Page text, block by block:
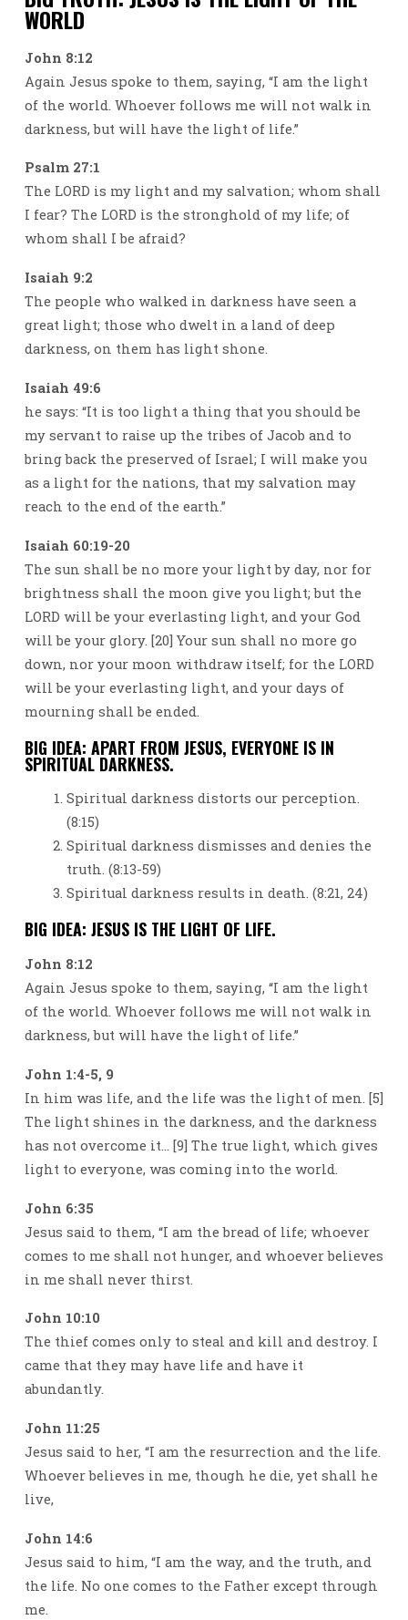
WORLD
John 8:12
Again Jesus spoke to them, saying, “I am the light
of the world. Whoever follows me will not walk in
darkness, but will have the light of life.”
Psalm 27:1
The LORD is my light and my salvation; whom shall
I fear? The LORD is the stronghold of my life; of
whom shall I be afraid?
Isaiah 9:2
The people who walked in darkness have seen a
great light; those who dwelt in a land of deep
darkness, on them has light shone.
Isaiah 49:6
he says: “It is too light a thing that you should be
my servant to raise up the tribes of Jacob and to
bring back the preserved of Israel; I will make you
as a light for the nations, that my salvation may
reach to the end of the earth.”
Isaiah 60:19-20
The sun shall be no more your light by day, nor for
brightness shall the moon give you light; but the
LORD will be your everlasting light, and your God
will be your glory. [20] Your sun shall no more go
down, nor your moon withdraw itself; for the LORD
will be your everlasting light, and your days of
mourning shall be ended.
BIG IDEA: APART FROM JESUS, EVERYONE IS IN
SPIRITUAL DARKNESS.
Spiritual darkness distorts our perception.
(8:15)
Spiritual darkness dismisses and denies the
truth. (8:13-59)
Spiritual darkness results in death. (8:21, 24)
BIG IDEA: JESUS IS THE LIGHT OF LIFE.
John 8:12
Again Jesus spoke to them, saying, “I am the light
of the world. Whoever follows me will not walk in
darkness, but will have the light of life.”
John 1:4-5, 9
In him was life, and the life was the light of men. [5]
The light shines in the darkness, and the darkness
has not overcome it… [9] The true light, which gives
light to everyone, was coming into the world.
John 6:35
Jesus said to them, “I am the bread of life; whoever
comes to me shall not hunger, and whoever believes
in me shall never thirst.
John 10:10
The thief comes only to steal and kill and destroy. I
came that they may have life and have it
abundantly.
John 11:25
Jesus said to her, “I am the resurrection and the life.
Whoever believes in me, though he die, yet shall he
live,
John 14:6
Jesus said to him, “I am the way, and the truth, and
the life. No one comes to the Father except through
me.